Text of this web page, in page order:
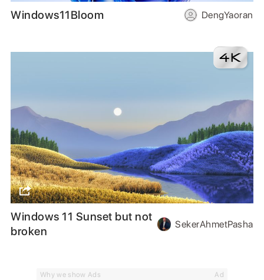
Why we show Ads Ad
Windows11Bloom DengYaoran
Windows 11 Sunset but not
broken
SekerAhmetPasha